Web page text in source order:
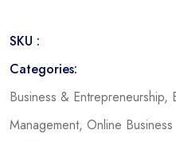
SKU :
Categories:
Business & Entrepreneurship,
Management, Online Business